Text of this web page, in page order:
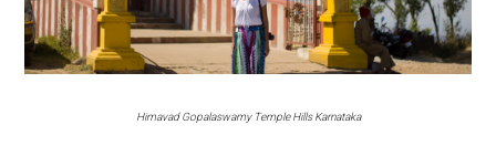
Himavad Gopalaswamy Temple Hills Karnataka